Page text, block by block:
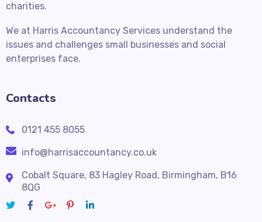
charities.
We at Harris Accountancy Services understand the
issues and challenges small businesses and social
enterprises face.
Contacts
0121 455 8055
info@harrisaccountancy.co.uk
Cobalt Square, 83 Hagley Road, Birmingham, B16
8QG